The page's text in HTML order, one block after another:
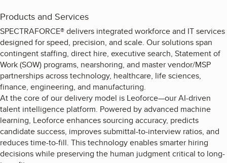
Products and Services
SPECTRAFORCE® delivers integrated workforce and IT services
designed for speed, precision, and scale. Our solutions span
contingent staffing, direct hire, executive search, Statement of
Work (SOW) programs, nearshoring, and master vendor/MSP
partnerships across technology, healthcare, life sciences,
finance, engineering, and manufacturing.
At the core of our delivery model is Leoforce—our AI-driven
talent intelligence platform. Powered by advanced machine
learning, Leoforce enhances sourcing accuracy, predicts
candidate success, improves submittal-to-interview ratios, and
reduces time-to-fill. This technology enables smarter hiring
decisions while preserving the human judgment critical to long-